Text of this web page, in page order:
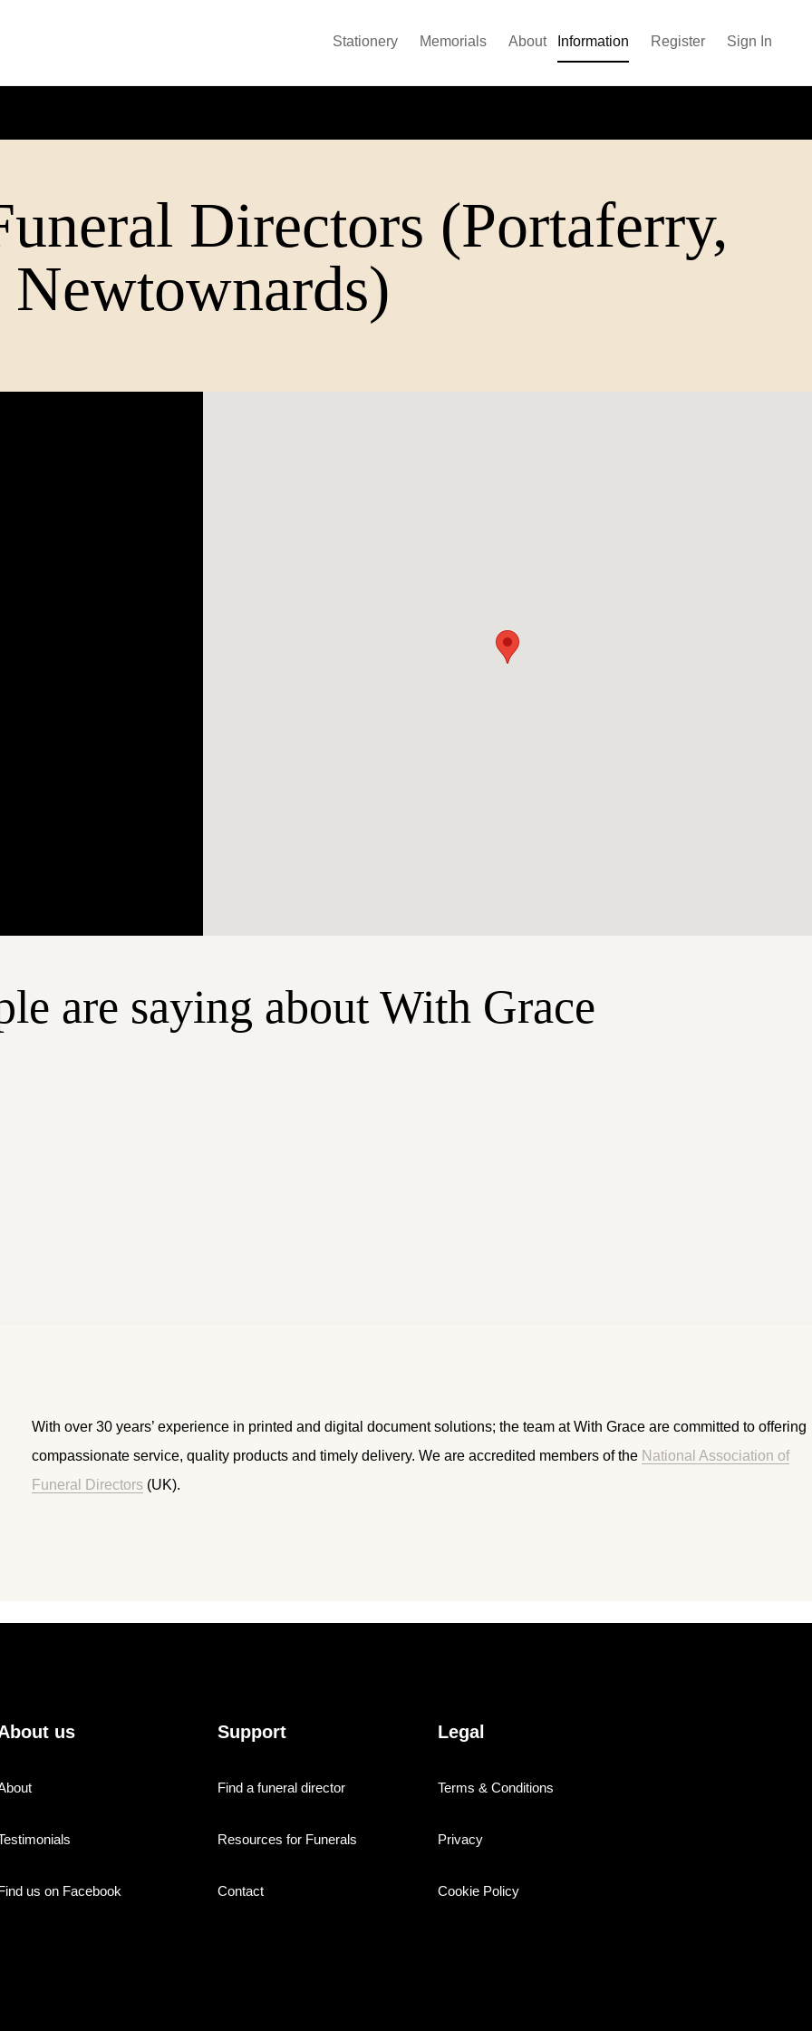
Stationery Memorials About Information Register Sign In
Directors (Portaferry,
Newtownards)
are saying about With Grace
With over 30 years’ experience in printed and digital document solutions; the team at With Grace are committed to offering
compassionate service, quality products and timely delivery. We are accredited members of the National Association of
Funeral Directors (UK).
us
us on Facebook
Support
Find a funeral director
Resources for Funerals
Contact
Legal
Terms & Conditions
Privacy
Cookie Policy